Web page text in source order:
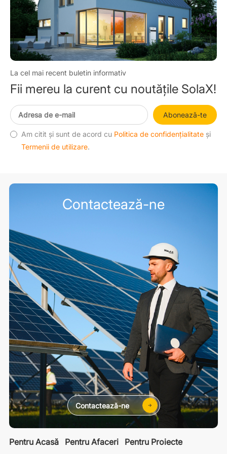
La cel mai recent buletin informativ
Fii mereu la curent cu noutățile SolaX!
Abonează-te
Am citit și sunt de acord cu Politica de confidențialitate și
Termenii de utilizare.
Pentru Acasă Pentru Afaceri Pentru Proiecte
Contactează-ne
Contactează-ne